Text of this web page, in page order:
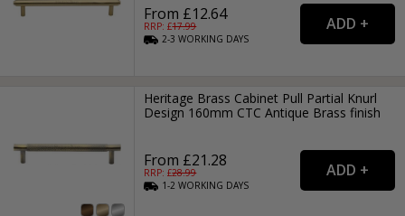
From £12.64
RRP: £17.99
2-3WORKING DAYS
Heritage Brass Cabinet Pull Partial Knurl
Design 160mm CTC Antique Brass finish
From £21.28
RRP: £28.99
1-2WORKING DAYS